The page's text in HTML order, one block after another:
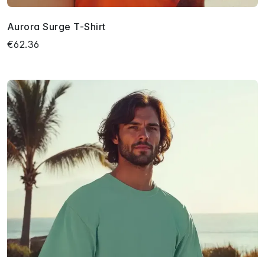
Aurora Surge T-Shirt
€62.36